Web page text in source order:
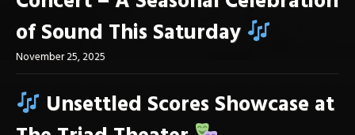
of Sound This Saturday
November 25, 2025
Unsettled Scores Showcase at